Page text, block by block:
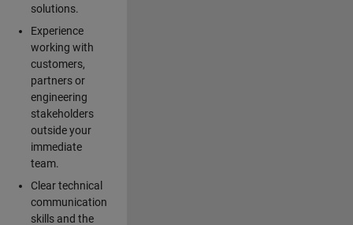
solutions.
Experience
working with
customers,
partners or
engineering
stakeholders
outside your
immediate
team.
Clear technical
communication
skills and the